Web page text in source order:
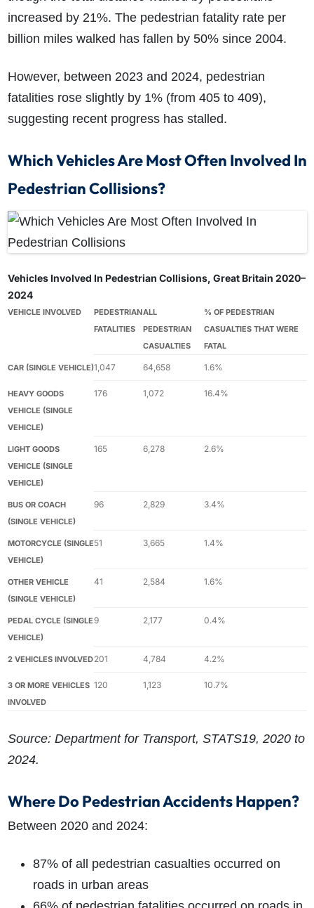
increased by 21%. The pedestrian fatality rate per
billion miles walked has fallen by 50% since 2004.
However, between 2023 and 2024, pedestrian
fatalities rose slightly by 1% (from 405 to 409),
suggesting recent progress has stalled.
Which Vehicles Are Most Often Involved In
Pedestrian Collisions?
Vehicles Involved In Pedestrian Collisions, Great Britain 2020–
2024
VEHICLE INVOLVED
PEDESTRIAN
FATALITIES
ALL
PEDESTRIAN
CASUALTIES
% OF PEDESTRIAN
CASUALTIES THAT WERE
FATAL
CAR (SINGLE VEHICLE)1,047 64,658 1.6%
HEAVY GOODS
VEHICLE (SINGLE
VEHICLE)
176 1,072 16.4%
LIGHT GOODS
VEHICLE (SINGLE
VEHICLE)
165 6,278 2.6%
BUS OR COACH
(SINGLE VEHICLE)
96 2,829 3.4%
MOTORCYCLE (SINGLE
VEHICLE)
51 3,665 1.4%
OTHER VEHICLE
(SINGLE VEHICLE)
41 2,584 1.6%
PEDAL CYCLE (SINGLE
VEHICLE)
9 2,177 0.4%
2 VEHICLES INVOLVED201 4,784 4.2%
3 OR MORE VEHICLES
INVOLVED
120 1,123 10.7%
Source: Department for Transport, STATS19, 2020 to
2024.
Where Do Pedestrian Accidents Happen?
Between 2020 and 2024:
87% of all pedestrian casualties occurred on
roads in urban areas